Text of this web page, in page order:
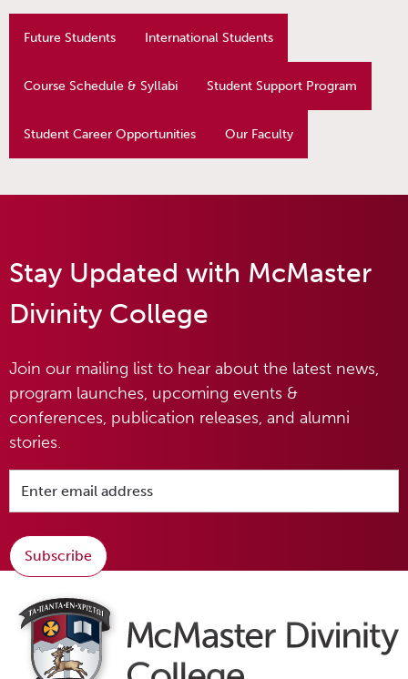
Future Students International Students
Course Schedule & Syllabi Student Support Program
Student Career Opportunities Our Faculty
Stay Updated with McMaster
Divinity College
Join our mailing list to hear about the latest news,
program launches, upcoming events &
conferences, publication releases, and alumni
stories.
Subscribe